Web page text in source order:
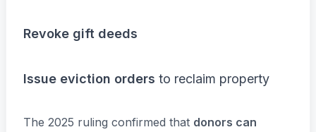
Revoke gift deeds
Issue eviction orders to reclaim property
The 2025 ruling confirmed that donors can